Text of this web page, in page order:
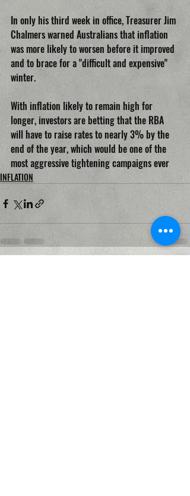
In only his third week in office, Treasurer Jim
Chalmers warned Australians that inflation
was more likely to worsen before it improved
and to brace for a "difficult and expensive"
winter.
With inflation likely to remain high for
longer, investors are betting that the RBA
will have to raise rates to nearly 3% by the
end of the year, which would be one of the
most aggressive tightening campaigns ever
INFLATION